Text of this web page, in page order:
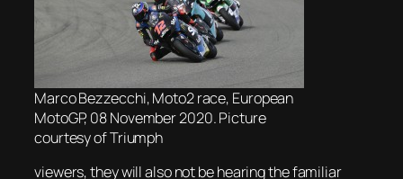
Marco Bezzecchi, Moto2 race, European
MotoGP, 08 November 2020. Picture
courtesy of Triumph
viewers, they will also not be hearing the familiar